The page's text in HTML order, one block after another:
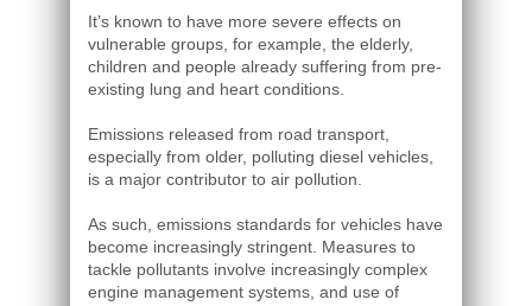
It’s known to have more severe effects on
vulnerable groups, for example, the elderly,
children and people already suffering from pre-
existing lung and heart conditions.
Emissions released from road transport,
especially from older, polluting diesel vehicles,
is a major contributor to air pollution.
As such, emissions standards for vehicles have
become increasingly stringent. Measures to
tackle pollutants involve increasingly complex
engine management systems, and use of